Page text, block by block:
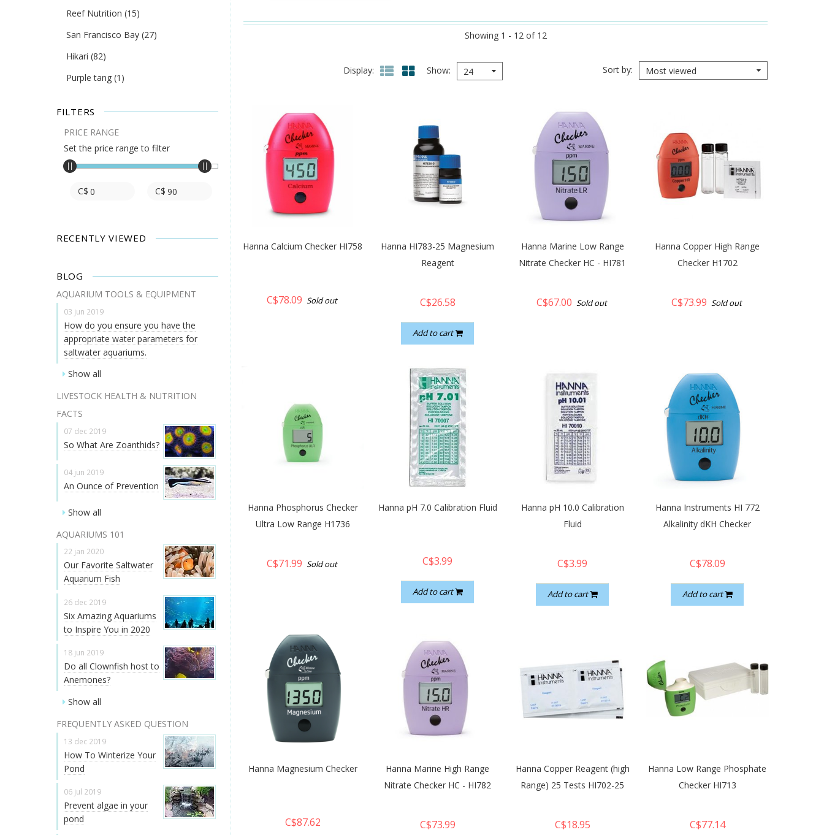
Reef Nutrition (15)
San Francisco Bay (27)
Hikari (82)
Purple tang (1)
FILTERS
PRICE RANGE
Set the price range to filter
C$ C$
RECENTLY VIEWED
BLOG
AQUARIUM TOOLS & EQUIPMENT
03 jun 2019
How do you ensure you have the
appropriate water parameters for
saltwater aquariums.
Show all
LIVESTOCK HEALTH & NUTRITION
FACTS
07 dec 2019
So What Are Zoanthids?
04 jun 2019
An Ounce of Prevention
Show all
AQUARIUMS 101
22 jan 2020
Our Favorite Saltwater
Aquarium Fish
26 dec 2019
Six Amazing Aquariums
to Inspire You in 2020
18 jun 2019
Do all Clownfish host to
Anemones?
Show all
FREQUENTLY ASKED QUESTION
13 dec 2019
How To Winterize Your
Pond
06 jul 2019
Prevent algae in your
pond
Showing 1 - 12 of 12
Display Show 24 Sort by Most viewed
Hanna Calcium Checker HI758
C$78.09 Sold out
Hanna HI783-25 Magnesium
Reagent
C$26.58
Add to cart
Hanna Marine Low Range
Nitrate Checker HC - HI781
C$67.00 Sold out
Hanna Copper High Range
Checker H1702
C$73.99 Sold out
Hanna Phosphorus Checker
Ultra Low Range H1736
C$71.99 Sold out
Hanna pH 7.0 Calibration Fluid
C$3.99
Add to cart
Hanna pH 10.0 Calibration
Fluid
C$3.99
Add to cart
Hanna Instruments HI 772
Alkalinity dKH Checker
C$78.09
Add to cart
Hanna Magnesium Checker
C$87.62
Hanna Marine High Range
Nitrate Checker HC - HI782
C$73.99
Hanna Copper Reagent (high
Range) 25 Tests HI702-25
C$18.95
Hanna Low Range Phosphate
Checker HI713
C$77.14